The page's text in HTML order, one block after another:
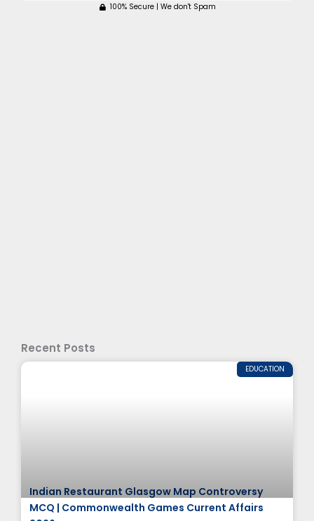
100% Secure | We don't Spam
Recent Posts
EDUCATION
Indian Restaurant Glasgow Map Controversy
MCQ | Commonwealth Games Current Affairs